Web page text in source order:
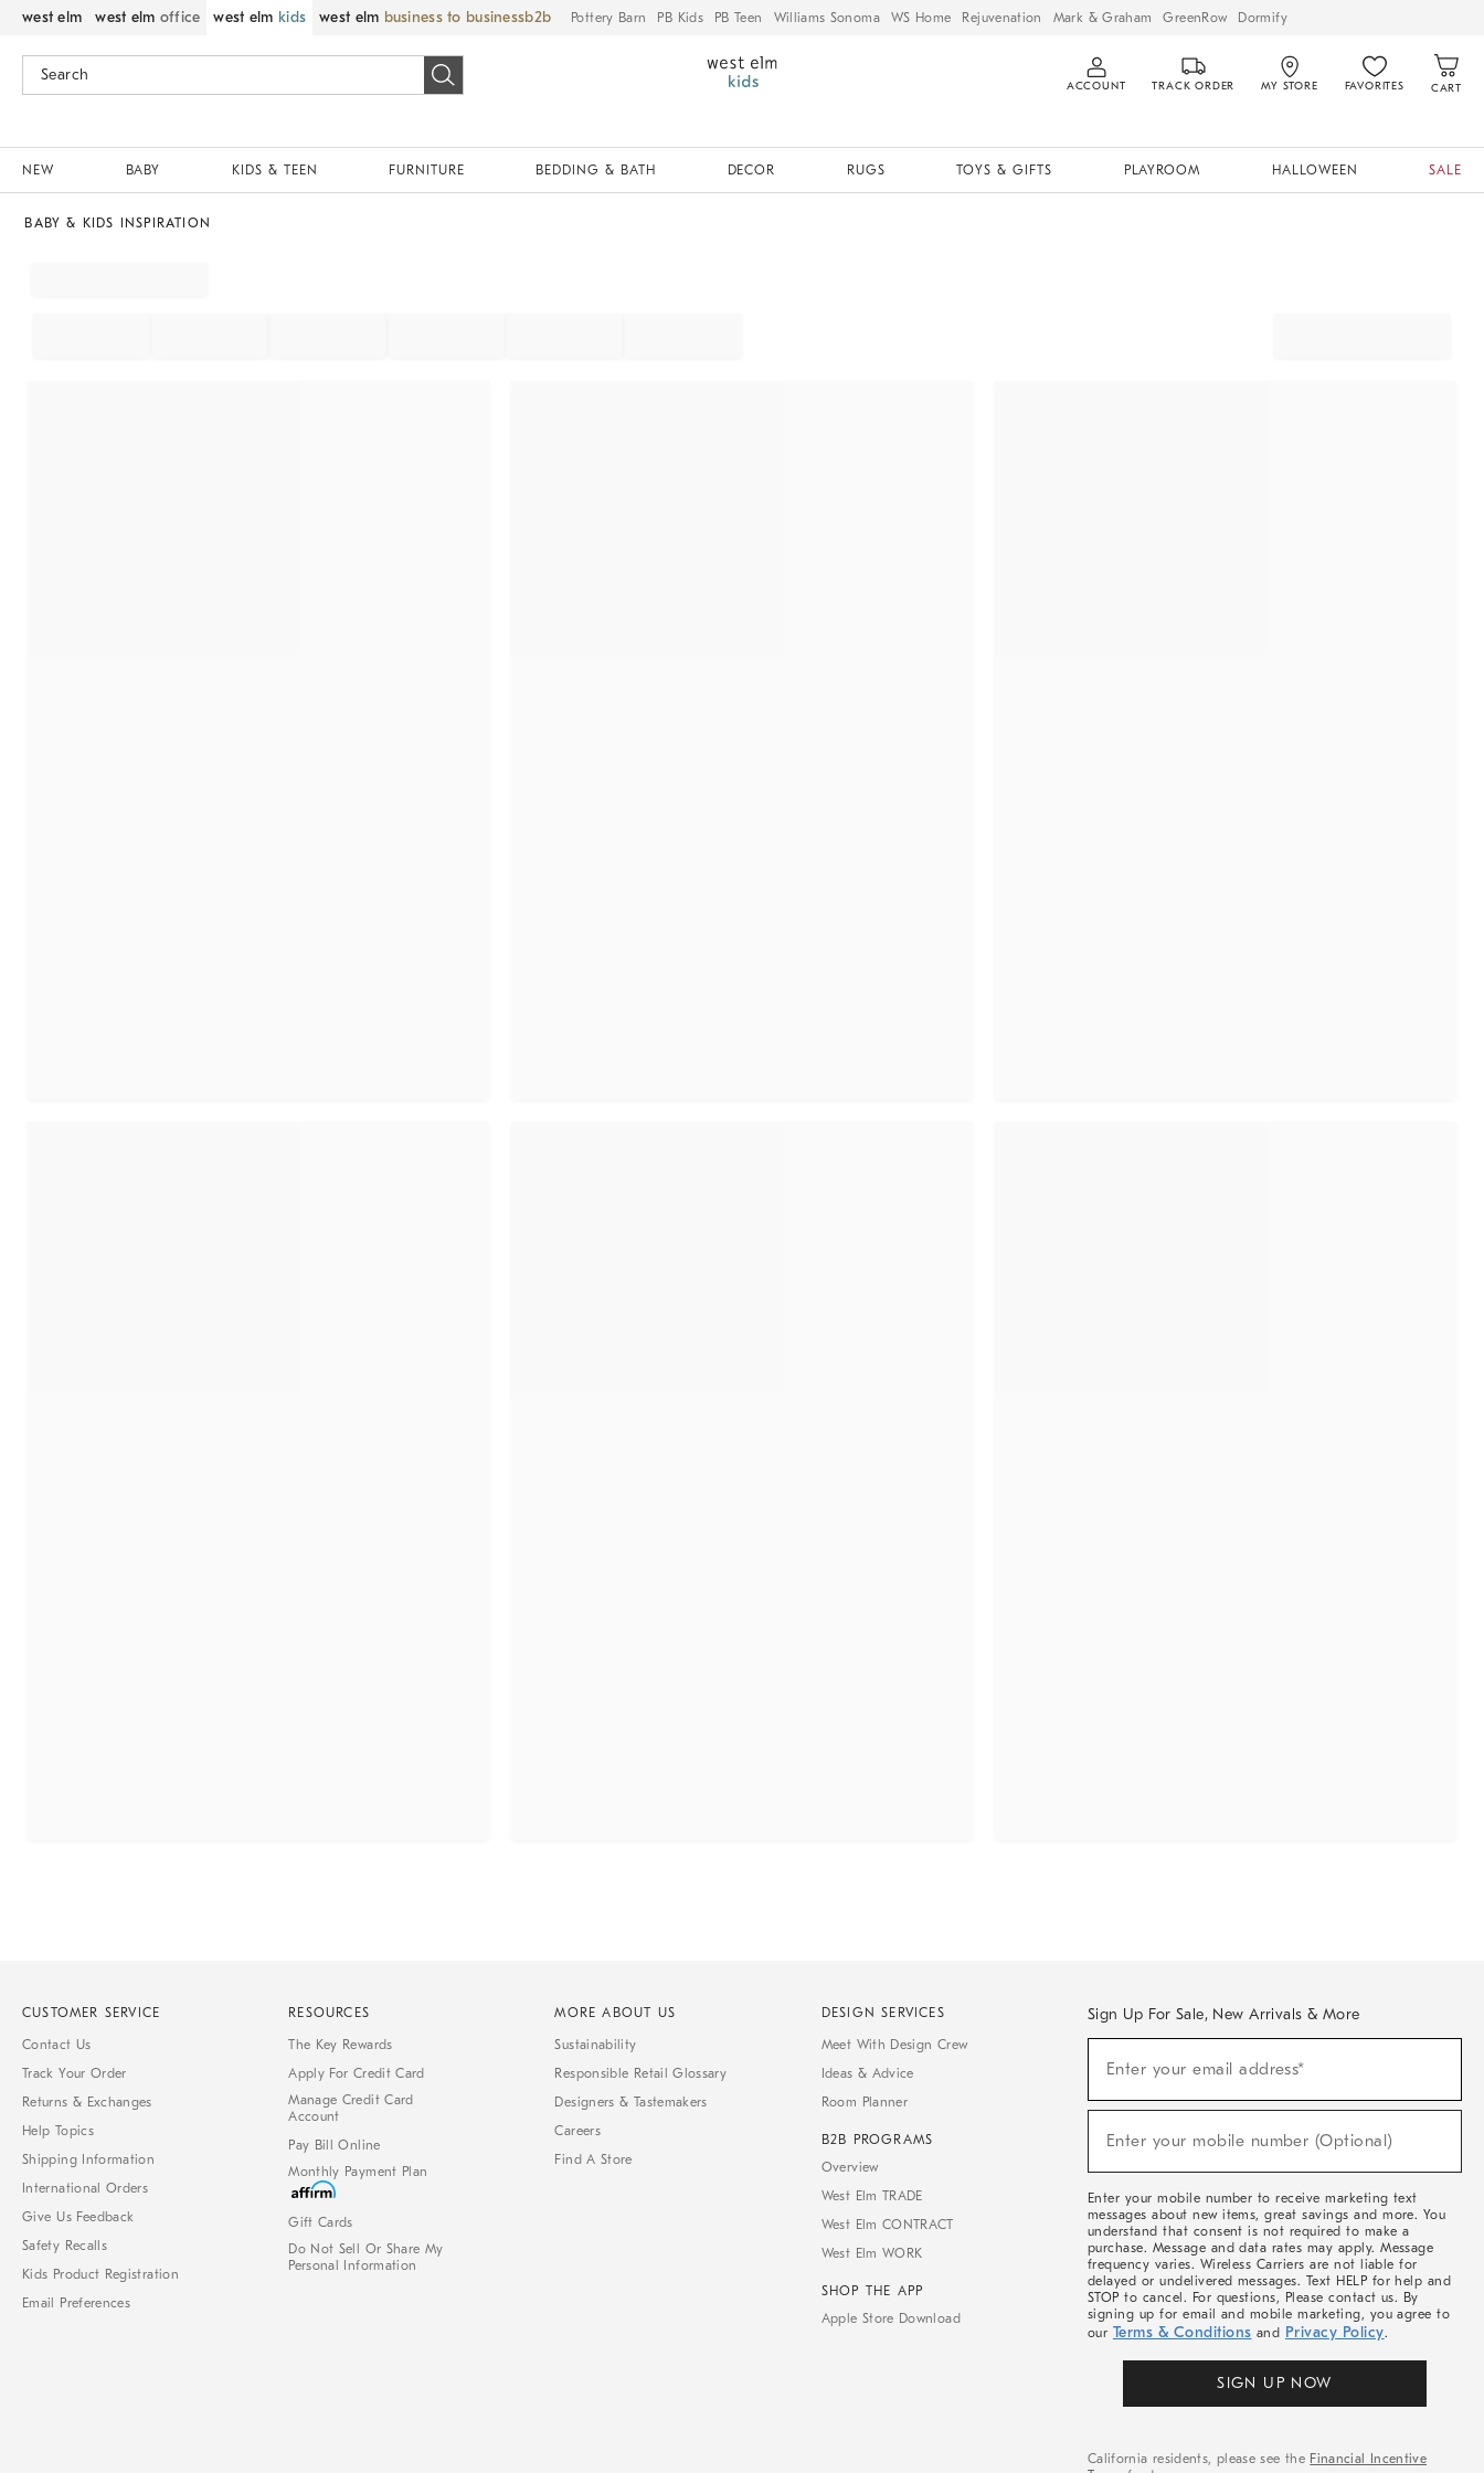
west elm west elm office west elm kids west elm business to business Pottery Barn PB Kids PB Teen Williams Sonoma WS Home Rejuvenation Mark & Graham GreenRow Dormify
ACCOUNT TRACK ORDER MY STORE FAVORITES CART
NEW BABY KIDS & TEEN FURNITURE BEDDING & BATH DECOR RUGS TOYS & GIFTS PLAYROOM HALLOWEEN SALE
BABY & KIDS INSPIRATION
CUSTOMER SERVICE
Contact Us
Track Your Order
Returns & Exchanges
Help Topics
Shipping Information
International Orders
Give Us Feedback
Safety Recalls
Kids Product Registration
Email Preferences
RESOURCES
The Key Rewards
Apply For Credit Card
Manage Credit Card
Account
Pay Bill Online
Monthly Payment Plan
Gift Cards
Do Not Sell Or Share My
Personal Information
MORE ABOUT US
Sustainability
Responsible Retail Glossary
Designers & Tastemakers
Careers
Find A Store
DESIGN SERVICES
Meet With Design Crew
Ideas & Advice
Room Planner
B2B PROGRAMS
Overview
West Elm TRADE
West Elm CONTRACT
West Elm WORK
SHOP THE APP
Apple Store Download
Sign Up For Sale, New Arrivals & More
Sale,
Arrivals
Enter your email address*
Enter your mobile number (Optional)
Enter your mobile number to receive marketing text
messages about new items, great savings and more. You
understand that consent is not required to make a
purchase. Message and data rates may apply. Message
frequency varies. Wireless Carriers are not liable for
delayed or undelivered messages. Text HELP for help and
STOP to cancel. For questions, Please contact us. By
signing up for email and mobile marketing, you agree to
our Terms & Conditions and Privacy Policy.
SIGN UP NOW
California residents, please see the Financial Incentive